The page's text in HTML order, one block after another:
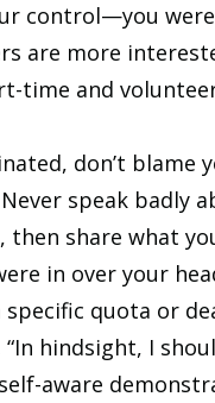
control—you
are more
time and
don’t
speak badly
share what
in over your
quota or
hindsight, I
aware